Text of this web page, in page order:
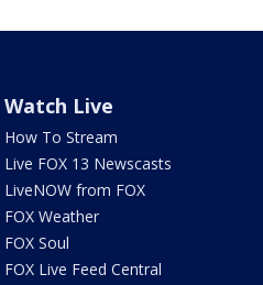
Watch Live
How To Stream
Live FOX 13 Newscasts
LiveNOW from FOX
FOX Weather
FOX Soul
FOX Live Feed Central